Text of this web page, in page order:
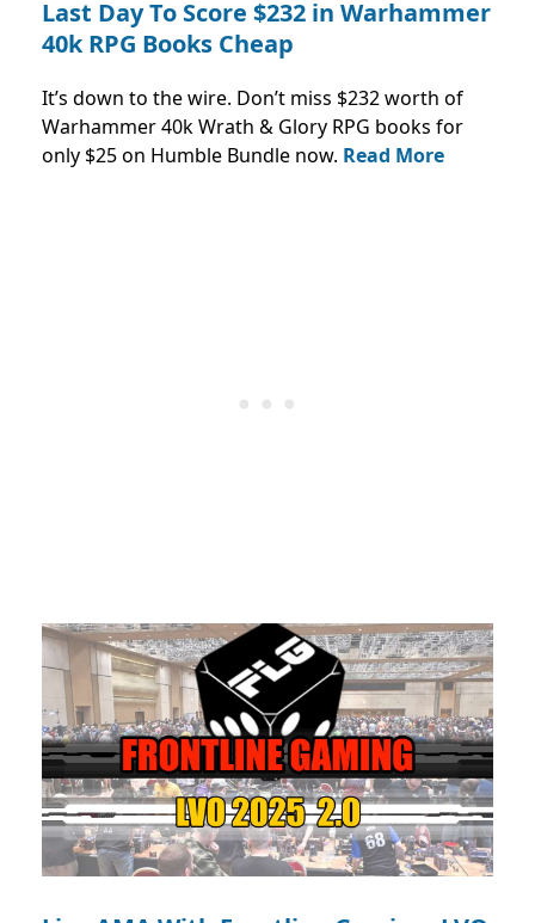
Last Day To Score $232 in Warhammer
40k RPG Books Cheap
It’s down to the wire. Don’t miss $232 worth of
Warhammer 40k Wrath & Glory RPG books for
only $25 on Humble Bundle now. Read More